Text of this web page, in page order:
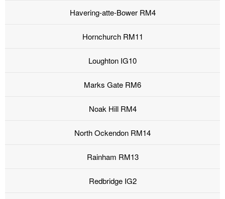
Havering-atte-Bower RM4
Hornchurch RM11
Loughton IG10
Marks Gate RM6
Noak Hill RM4
North Ockendon RM14
Rainham RM13
Redbridge IG2